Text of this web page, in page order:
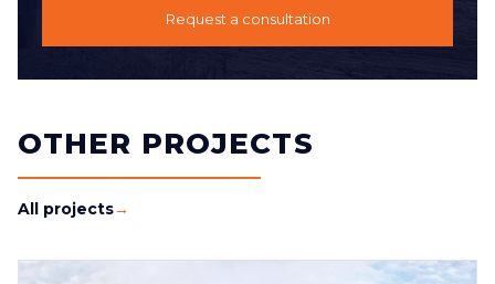
Request a consultation
OTHER PROJECTS
All projects